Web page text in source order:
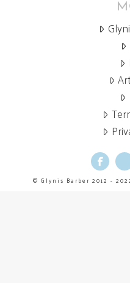
© Glynis Barber 2012 -